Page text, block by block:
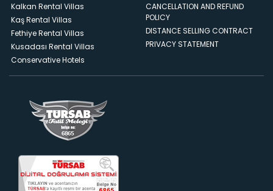
Kalkan Rental Villas
Kaş Rental Villas
Fethiye Rental Villas
Kusadası Rental Villas
Conservative Hotels
CANCELLATION AND REFUND
POLICY
DISTANCE SELLING CONTRACT
PRIVACY STATEMENT